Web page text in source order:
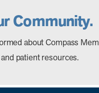
Community.
about Compass
patient resources.